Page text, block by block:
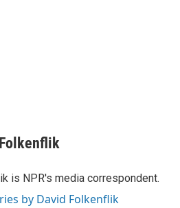
is NPR's media correspondent.
by David Folkenflik